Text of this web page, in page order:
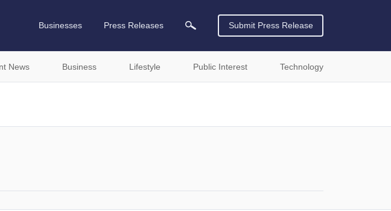
Businesses Press Releases Submit Press Release
News Business Lifestyle Public Interest Technology